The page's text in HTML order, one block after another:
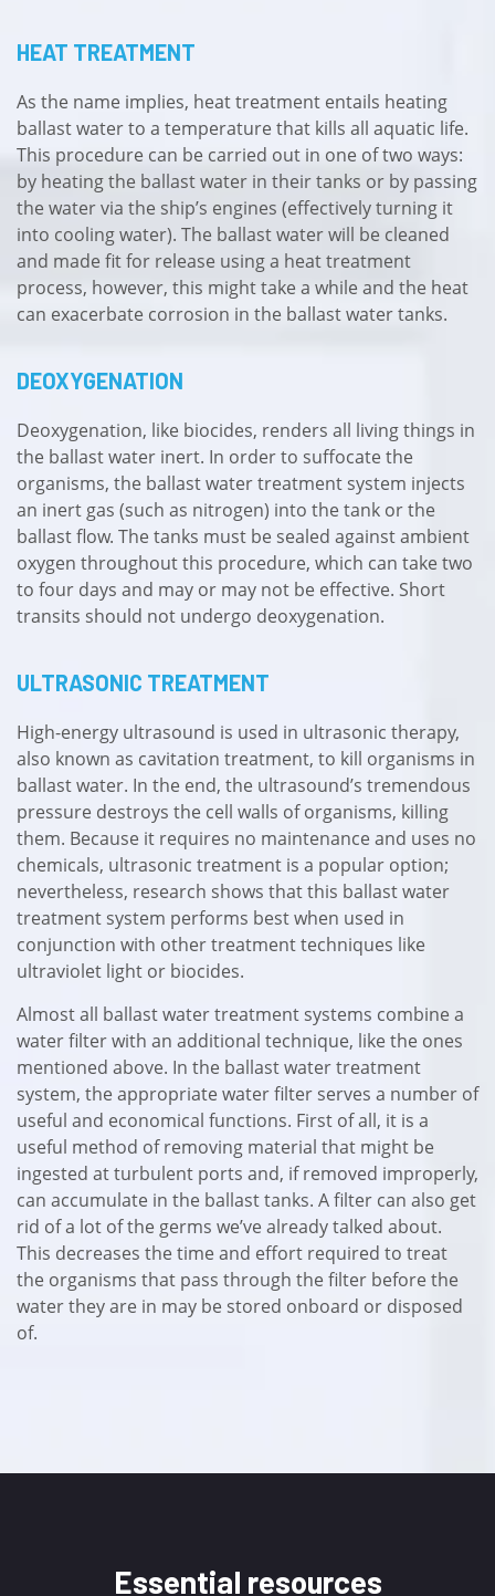
HEAT TREATMENT
As the name implies, heat treatment entails heating
ballast water to a temperature that kills all aquatic life.
This procedure can be carried out in one of two ways:
by heating the ballast water in their tanks or by passing
the water via the ship’s engines (effectively turning it
into cooling water). The ballast water will be cleaned
and made fit for release using a heat treatment
process, however, this might take a while and the heat
can exacerbate corrosion in the ballast water tanks.
DEOXYGENATION
Deoxygenation, like biocides, renders all living things in
the ballast water inert. In order to suffocate the
organisms, the ballast water treatment system injects
an inert gas (such as nitrogen) into the tank or the
ballast flow. The tanks must be sealed against ambient
oxygen throughout this procedure, which can take two
to four days and may or may not be effective. Short
transits should not undergo deoxygenation.
ULTRASONIC TREATMENT
High-energy ultrasound is used in ultrasonic therapy,
also known as cavitation treatment, to kill organisms in
ballast water. In the end, the ultrasound’s tremendous
pressure destroys the cell walls of organisms, killing
them. Because it requires no maintenance and uses no
chemicals, ultrasonic treatment is a popular option;
nevertheless, research shows that this ballast water
treatment system performs best when used in
conjunction with other treatment techniques like
ultraviolet light or biocides.
Almost all ballast water treatment systems combine a
water filter with an additional technique, like the ones
mentioned above. In the ballast water treatment
system, the appropriate water filter serves a number of
useful and economical functions. First of all, it is a
useful method of removing material that might be
ingested at turbulent ports and, if removed improperly,
can accumulate in the ballast tanks. A filter can also get
rid of a lot of the germs we’ve already talked about.
This decreases the time and effort required to treat
the organisms that pass through the filter before the
water they are in may be stored onboard or disposed
of.
Essential resources